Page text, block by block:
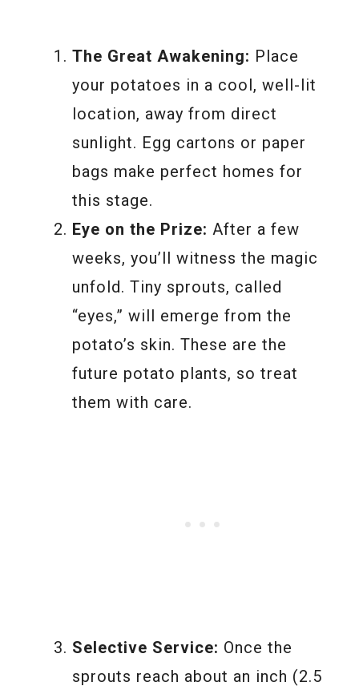
The Great Awakening: Place
your potatoes in a cool, well-lit
location, away from direct
sunlight. Egg cartons or paper
bags make perfect homes for
this stage.
Eye on the Prize: After a few
weeks, you’ll witness the magic
unfold. Tiny sprouts, called
“eyes,” will emerge from the
potato’s skin. These are the
future potato plants, so treat
them with care.
Selective Service: Once the
sprouts reach about an inch (2.5